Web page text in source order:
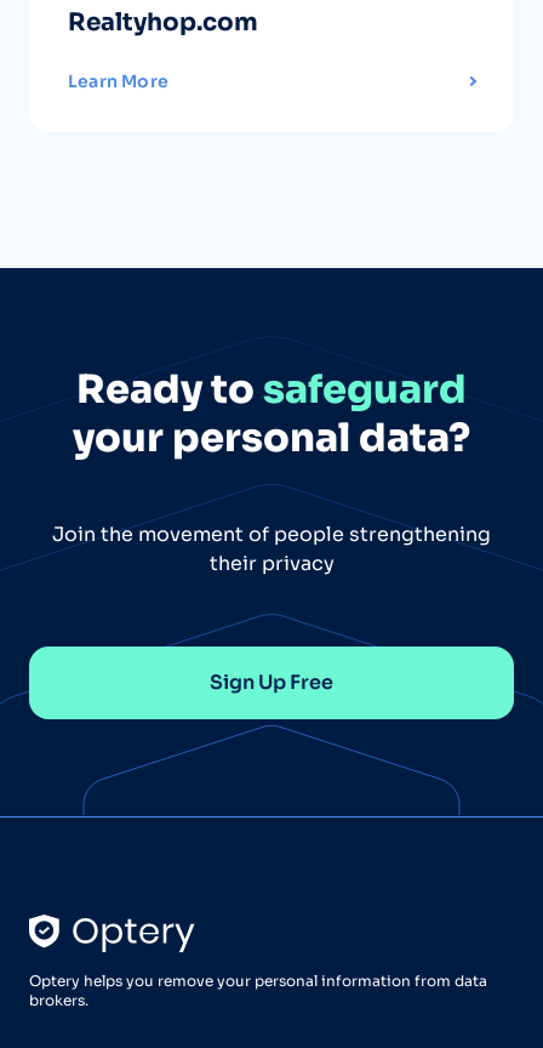
Realtyhop.com
Learn More
Ready to safeguard
your personal data?
Join the movement of people strengthening
their privacy
Sign Up Free
Optery helps you remove your personal information from data
brokers.